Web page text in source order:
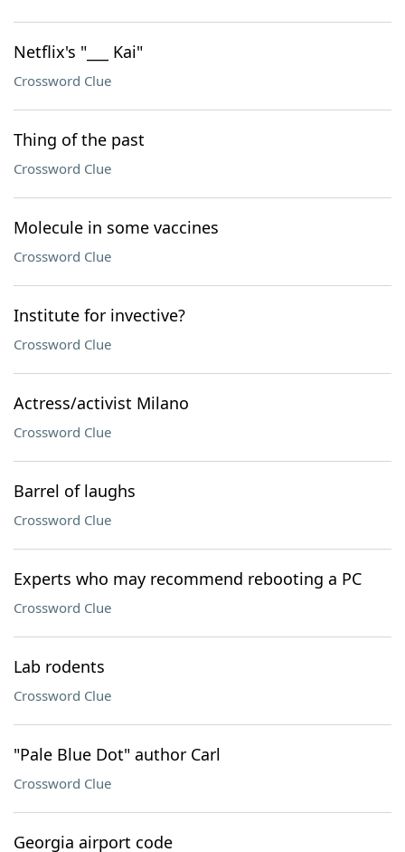
Netflix's "___ Kai"
Crossword Clue
Thing of the past
Crossword Clue
Molecule in some vaccines
Crossword Clue
Institute for invective?
Crossword Clue
Actress/activist Milano
Crossword Clue
Barrel of laughs
Crossword Clue
Experts who may recommend rebooting a PC
Crossword Clue
Lab rodents
Crossword Clue
"Pale Blue Dot" author Carl
Crossword Clue
Georgia airport code